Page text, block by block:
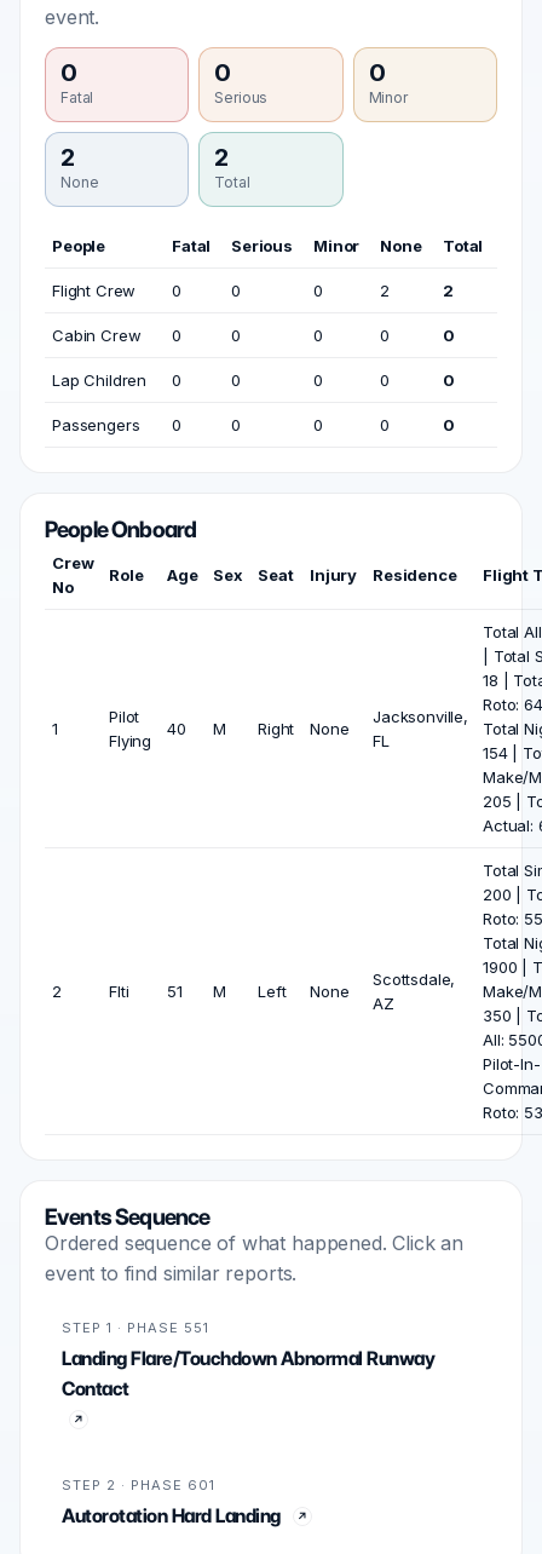
event.
0
Fatal
0
Serious
0
Minor
2
None
2
Total
People Fatal Serious Minor None Total
Flight Crew 0 0 0 2 2
Cabin Crew 0 0 0 0 0
Lap Children 0 0 0 0 0
Passengers 0 0 0 0 0
People Onboard
Crew
No
Role Age Sex Seat Injury Residence Flight
1
Pilot
Flying
40 M Right None
Jacksonville,
FL
Total
| Total
18 |
Roto:
Total
154 |
Make/
205 |
Actual:
2 Flti 51 M Left None
Scottsdale,
AZ
Total
200 |
Roto:
Total
1900 |
Make/
350 |
All:
Pilot-In-
Roto:
Events Sequence
Ordered sequence of what happened. Click an
event to find similar reports.
STEP 1 · PHASE 551
Landing Flare/Touchdown Abnormal Runway
Contact
STEP 2 · PHASE 601
Autorotation Hard Landing